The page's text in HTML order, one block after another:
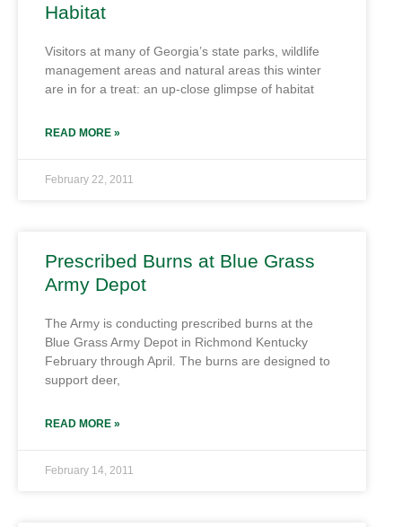
Habitat
Visitors at many of Georgia’s state parks, wildlife
management areas and natural areas this winter
are in for a treat: an up-close glimpse of habitat
READ MORE »
February 22, 2011
Prescribed Burns at Blue Grass
Army Depot
The Army is conducting prescribed burns at the
Blue Grass Army Depot in Richmond Kentucky
February through April. The burns are designed to
support deer,
READ MORE »
February 14, 2011